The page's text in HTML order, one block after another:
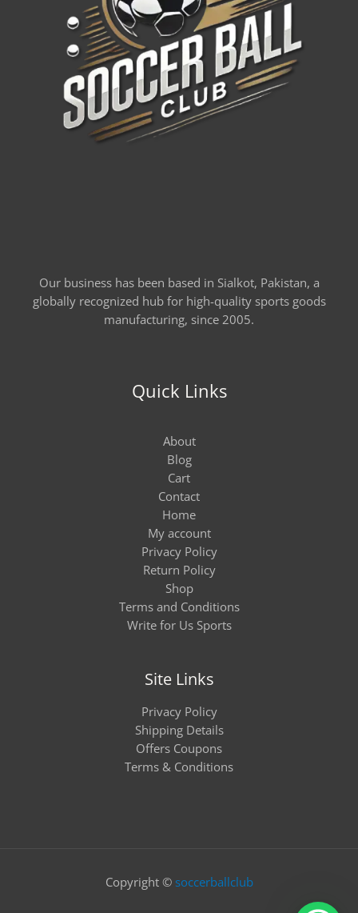
Our business has been based in Sialkot, Pakistan, a
globally recognized hub for high-quality sports goods
manufacturing, since 2005.
Quick Links
About
Blog
Cart
Contact
Home
My account
Privacy Policy
Return Policy
Shop
Terms and Conditions
Write for Us Sports
Site Links
Privacy Policy
Shipping Details
Offers Coupons
Terms & Conditions
Copyright © soccerballclub